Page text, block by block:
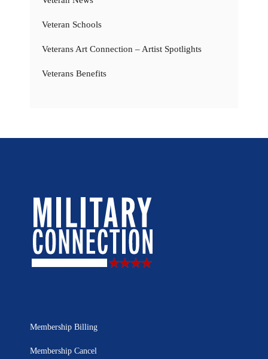
Veteran Schools
Veterans Art Connection – Artist Spotlights
Veterans Benefits
Membership Billing
Membership Cancel